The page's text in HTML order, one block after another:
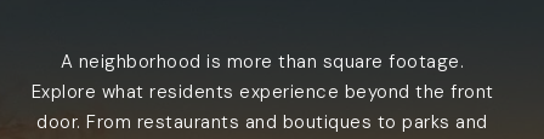
A neighborhood is more than square footage.
Explore what residents experience beyond the front
door. From restaurants and boutiques to parks and